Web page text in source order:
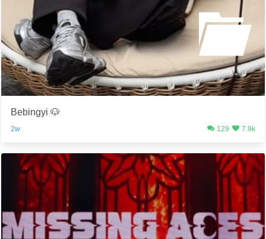
Bebingyi 🐶
2w 129 7.9k